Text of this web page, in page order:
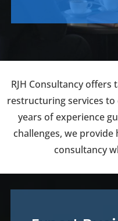
RJH Consultancy
restructuring services to
years of experience
challenges, we
consultancy